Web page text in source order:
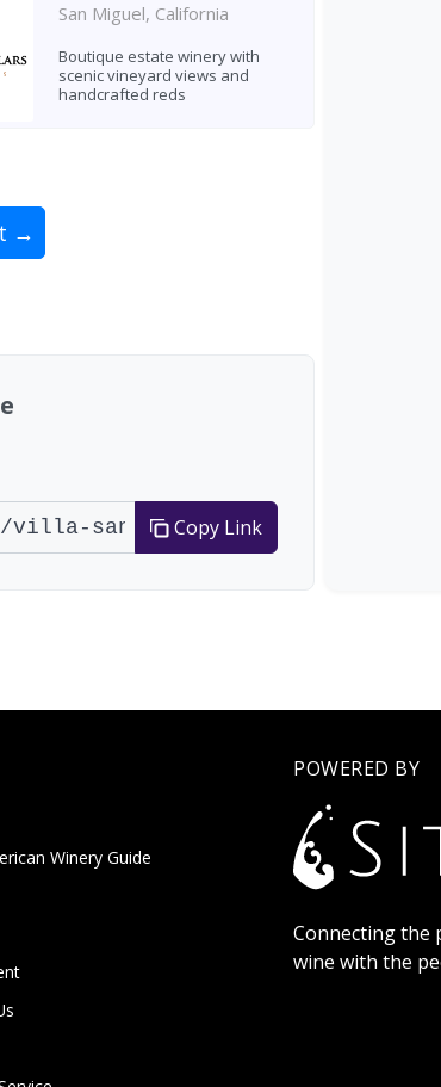
San Miguel, California
Boutique estate winery with
scenic vineyard views and
handcrafted reds
→
Copy Link
Winery Guide
POWERED BY
Connecting the
wine with the